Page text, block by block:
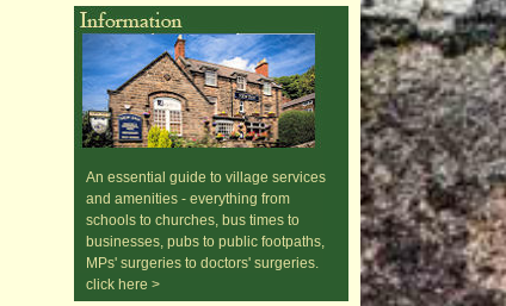
An essential guide to village services
and amenities - everything from
schools to churches, bus times to
businesses, pubs to public footpaths,
MPs' surgeries to doctors' surgeries.
click here >